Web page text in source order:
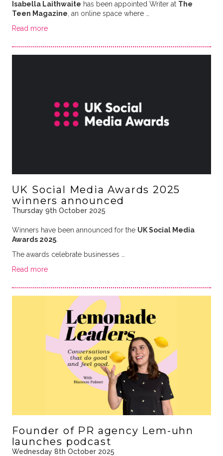
Isabella Laithwaite has been appointed Writer at The
Teen Magazine , an online space where …
Read more
UK Social Media Awards 2025
winners announced
Thursday 9th October 2025
Winners have been announced for the UK Social Media
Awards 2025.
The awards celebrate businesses …
Read more
Founder of PR agency Lem-uhn
launches podcast
Wednesday 8th October 2025